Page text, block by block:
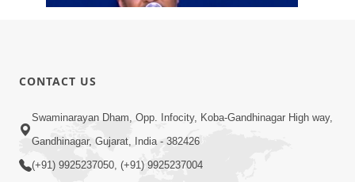
Aug 06, 2019
CONTACT US
Swaminarayan Dham, Opp. Infocity, Koba-Gandhinagar High way,
Gandhinagar, Gujarat, India - 382426
(+91) 9925237050, (+91) 9925237004